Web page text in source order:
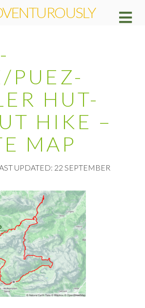
PUEZ-
HUT-
HIKE –
MAP
UPDATED: 22 SEPTEMBER